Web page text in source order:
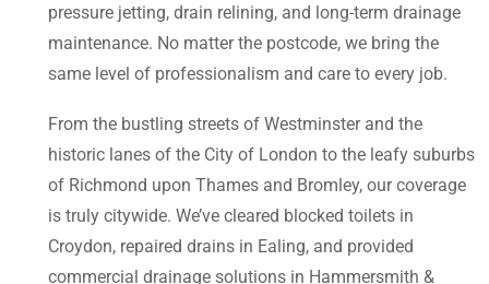
pressure jetting, drain relining, and long-term drainage
maintenance. No matter the postcode, we bring the
same level of professionalism and care to every job.
From the bustling streets of Westminster and the
historic lanes of the City of London to the leafy suburbs
of Richmond upon Thames and Bromley, our coverage
is truly citywide. We’ve cleared blocked toilets in
Croydon, repaired drains in Ealing, and provided
commercial drainage solutions in Hammersmith &